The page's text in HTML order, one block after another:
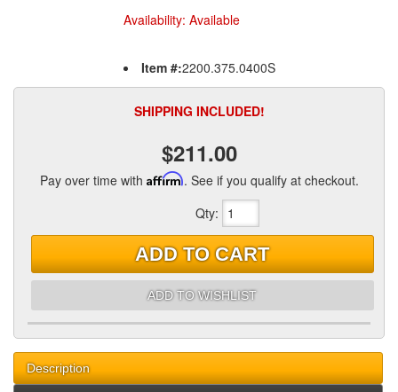
Availability: Available
Item #:2200.375.0400S
SHIPPING INCLUDED!
$211.00
Pay over time with Affirm. See if you qualify at checkout.
Qty:
ADD TO CART
ADD TO WISHLIST
Description